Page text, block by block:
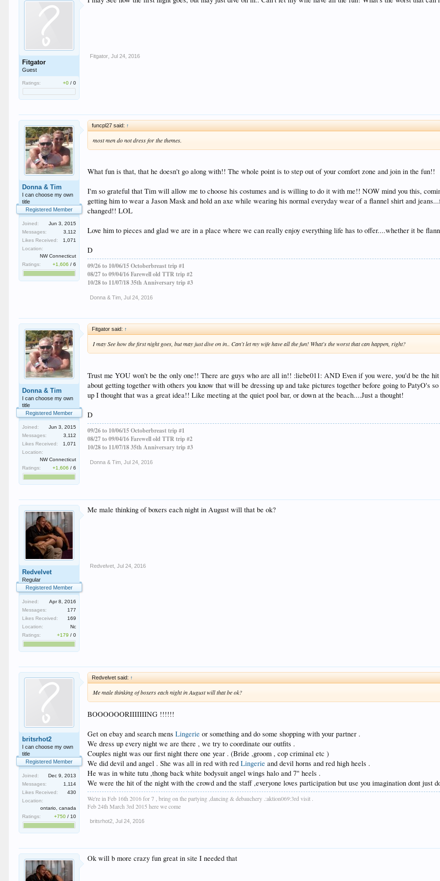
Fitgator
Guest
Ratings: +0 /0
Fitgator Jul 24, 2016
Donna & Tim
I can choose my own
title
Registered Member
Joined:
Jun 3, 2015
Messages:
3,112
Likes Received:
1,071
Location:
NW Connecticut
Ratings:
+1,606 /6
funcpl27 said: ↑
most men do not dress for the themes.
What fun is that, that he doesn't go along with!! The whole point is to step out of your comfort zone and join in the fun!!
I'm so grateful that Tim will allow me to choose his costumes and is willing to do it with me!! NOW mind you this,
getting him to wear a Jason Mask and hold an axe while wearing his normal everyday wear of a flannel shirt and
changed!! LOL
Love him to pieces and glad we are in a place where we can really enjoy everything life has to offer....whether it be
D
09/26 to 10/06/15 Octoberbreast trip #1
08/27 to 09/04/16 Farewell old TTR trip #2
10/28 to 11/07/18 35th Anniversary trip #3
Donna & Tim Jul 24, 2016
Donna & Tim
I can choose my own
title
Registered Member
Joined:
Jun 3, 2015
Messages:
3,112
Likes Received:
1,071
Location:
NW Connecticut
Ratings:
+1,606 /6
Fitgator said: ↑
I may See how the first night goes, but may just dive on in.. Can't let my wife have all the fun! What's the worst that can happen, right?
Trust me YOU won't be the only one!! There are guys who are all in!! :liebe011: AND Even if you were, you'd be the
about getting together with others you know that will be dressing up and take pictures together before going to PatyO's
up I thought that was a great idea!! Like meeting at the quiet pool bar, or down at the beach....Just a thought!
D
09/26 to 10/06/15 Octoberbreast trip #1
08/27 to 09/04/16 Farewell old TTR trip #2
10/28 to 11/07/18 35th Anniversary trip #3
Donna & Tim Jul 24, 2016
Redvelvet
Regular
Registered Member
Joined:
Apr 8, 2016
Messages:
177
Likes Received:
169
Location:
Nc
Ratings:
+179 /0
Me male thinking of boxers each night in August will that be ok?
Redvelvet Jul 24, 2016
britsrhot2
I can choose my own
title
Registered Member
Joined:
Dec 9, 2013
Messages:
1,114
Likes Received:
430
Location:
ontario, canada
Ratings:
+750 /10
Redvelvet said: ↑
Me male thinking of boxers each night in August will that be ok?
BOOOOOORIIIIIIING !!!!!!
Get on ebay and search mensLingerie or something and do some shopping with your partner .
We dress up every night we are there , we try to coordinate our outfits .
Couples night was our first night there one year . (Bride ,groom , cop criminal etc )
We did devil and angel . She was all in red with redLingerie and devil horns and red high heels .
He was in white tutu ,thong back white bodysuit angel wings halo and 7" heels .
We were the hit of the night with the crowd and the staff ,everyone loves participation but use you imagination dont just
We're in Feb 16th 2016 for 7 , bring on the partying ,dancing & debauchery .:aktion069:3rd visit .
Feb 24th March 3rd 2015 here we come
britsrhot2 Jul 24, 2016
Ok will b more crazy fun great in site I needed that